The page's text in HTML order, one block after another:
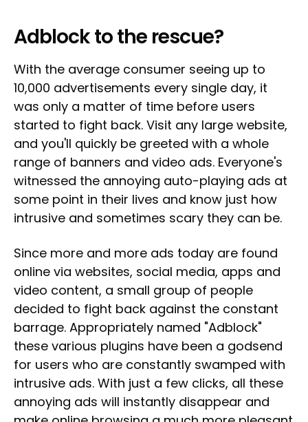
Adblock to the rescue?
With the average consumer seeing up to
10,000 advertisements every single day, it
was only a matter of time before users
started to fight back. Visit any large website,
and you'll quickly be greeted with a whole
range of banners and video ads. Everyone's
witnessed the annoying auto-playing ads at
some point in their lives and know just how
intrusive and sometimes scary they can be.
Since more and more ads today are found
online via websites, social media, apps and
video content, a small group of people
decided to fight back against the constant
barrage. Appropriately named "Adblock"
these various plugins have been a godsend
for users who are constantly swamped with
intrusive ads. With just a few clicks, all these
annoying ads will instantly disappear and